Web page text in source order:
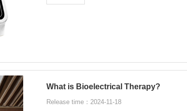
What is Bioelectrical Therapy?
Release time：2024-11-18